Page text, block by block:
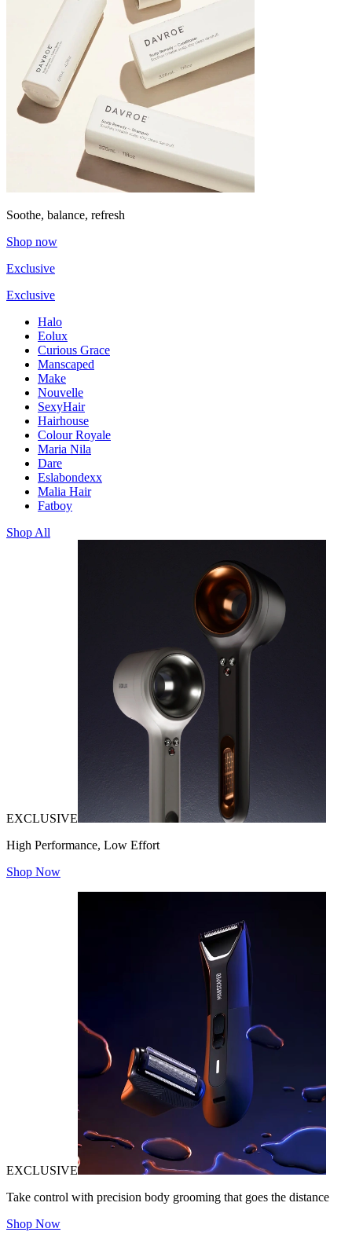
Soothe, balance, refresh
Shop now
Exclusive
Exclusive
Halo
Eolux
Curious Grace
Manscaped
Make
Nouvelle
SexyHair
Hairhouse
Colour Royale
Maria Nila
Dare
Eslabondexx
Malia Hair
Fatboy
Shop All
EXCLUSIVE
High Performance, Low Effort
Shop Now
EXCLUSIVE
Take control with precision body grooming that goes the distance
Shop Now